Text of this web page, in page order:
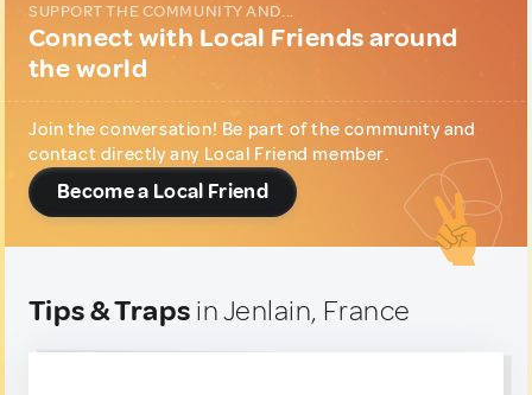
SUPPORT THE COMMUNITY AND...
Connect with Local Friends around
the world
Join the conversation! Be part of the community and
contact directly any Local Friend member.
Become a Local Friend
Tips & Traps in Jenlain, France